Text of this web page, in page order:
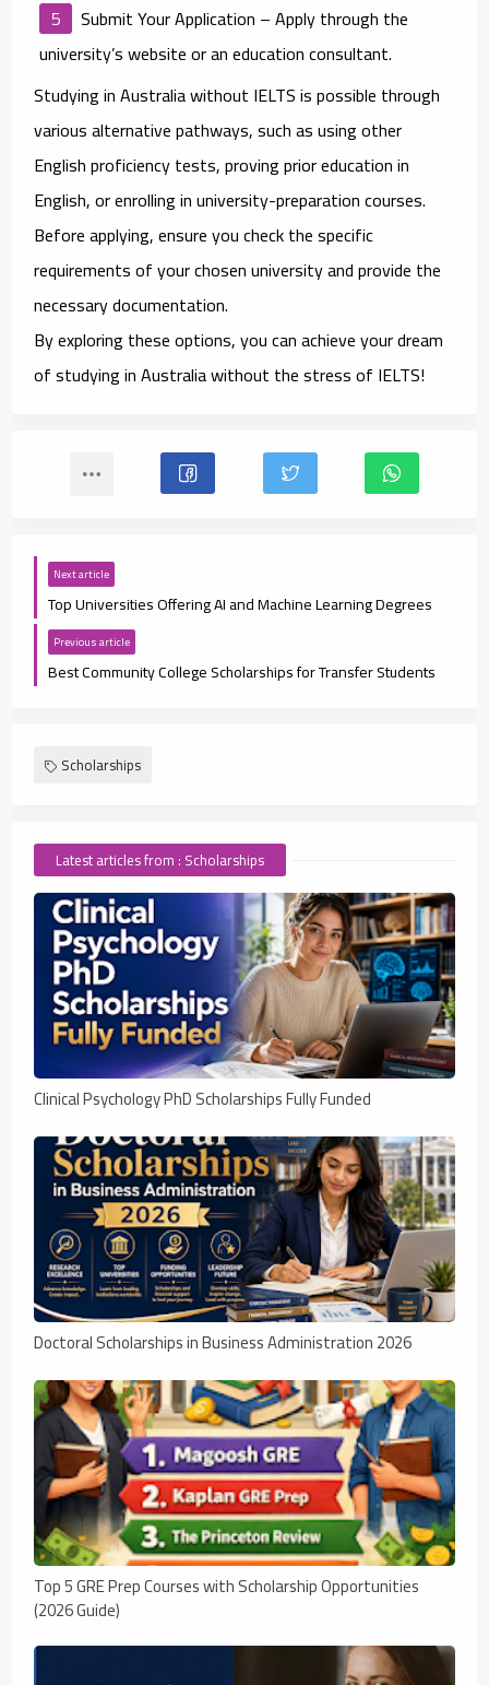
Submit Your Application – Apply through the
university’s website or an education consultant.
Studying in Australia without IELTS is possible through
various alternative pathways, such as using other
English proficiency tests, proving prior education in
English, or enrolling in university-preparation courses.
Before applying, ensure you check the specific
requirements of your chosen university and provide the
necessary documentation.
By exploring these options, you can achieve your dream
of studying in Australia without the stress of IELTS!
Next article
Top Universities Offering AI and Machine Learning Degrees
Previous article
Best Community College Scholarships for Transfer Students
Scholarships
Latest articles from : Scholarships
Clinical Psychology PhD Scholarships Fully Funded
Doctoral Scholarships in Business Administration 2026
Top 5 GRE Prep Courses with Scholarship Opportunities
(2026 Guide)